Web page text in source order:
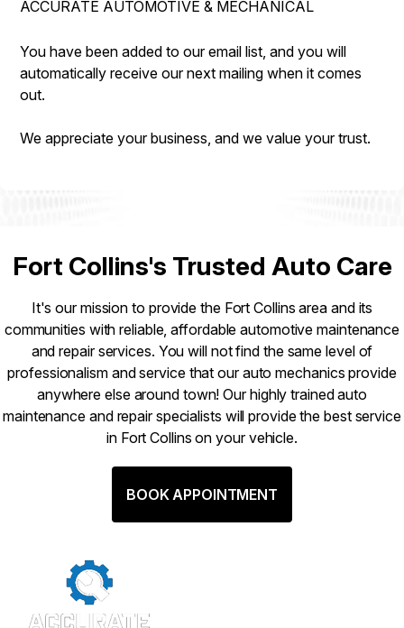
REPAIR SERVICES
GUARANTEES
IS MY CAR BROKEN?
COST SAVING TIPS
DROP-OFF FORM
LOCATION
CUSTOMER SURVEY
ACCURATE AUTOMOTIVE & MECHANICAL
You have been added to our email list, and you will
automatically receive our next mailing when it comes
out.
We appreciate your business, and we value your trust.
Fort Collins's Trusted Auto Care
It's our mission to provide the Fort Collins area and its
communities with reliable, affordable automotive maintenance
and repair services. You will not find the same level of
professionalism and service that our auto mechanics provide
anywhere else around town! Our highly trained auto
maintenance and repair specialists will provide the best service
in Fort Collins on your vehicle.
BOOK APPOINTMENT